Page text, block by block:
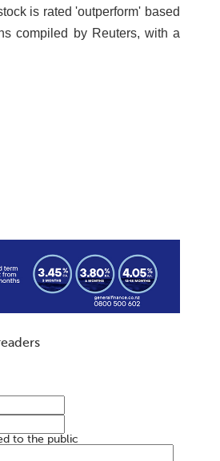
is rated 'outperform' based
compiled by Reuters, with a
to the public